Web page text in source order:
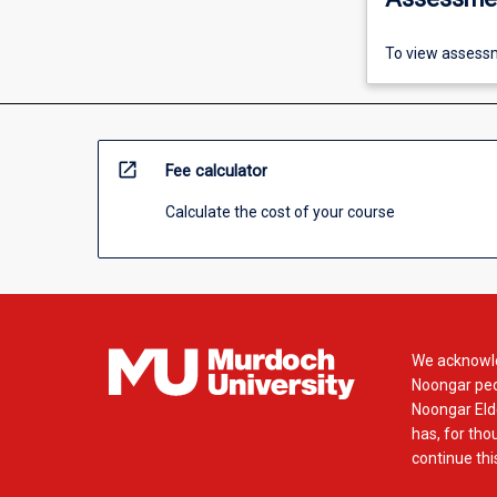
To view
open_in_new Fee calculator
Calculate the cost of your course
We
Noongar
Noongar
has, for
continue